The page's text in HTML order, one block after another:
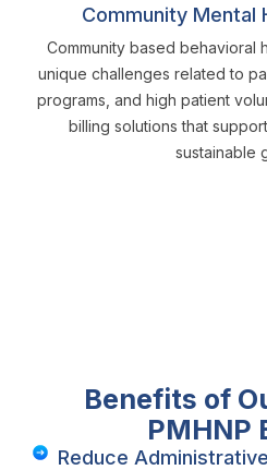
Community Mental
Community based behavioral
unique challenges related to
programs, and high patient
billing solutions that
sustainable
Benefits of
PMHNP
Reduce